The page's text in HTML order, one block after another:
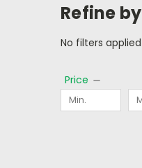
Refine by
No filters applied
Price